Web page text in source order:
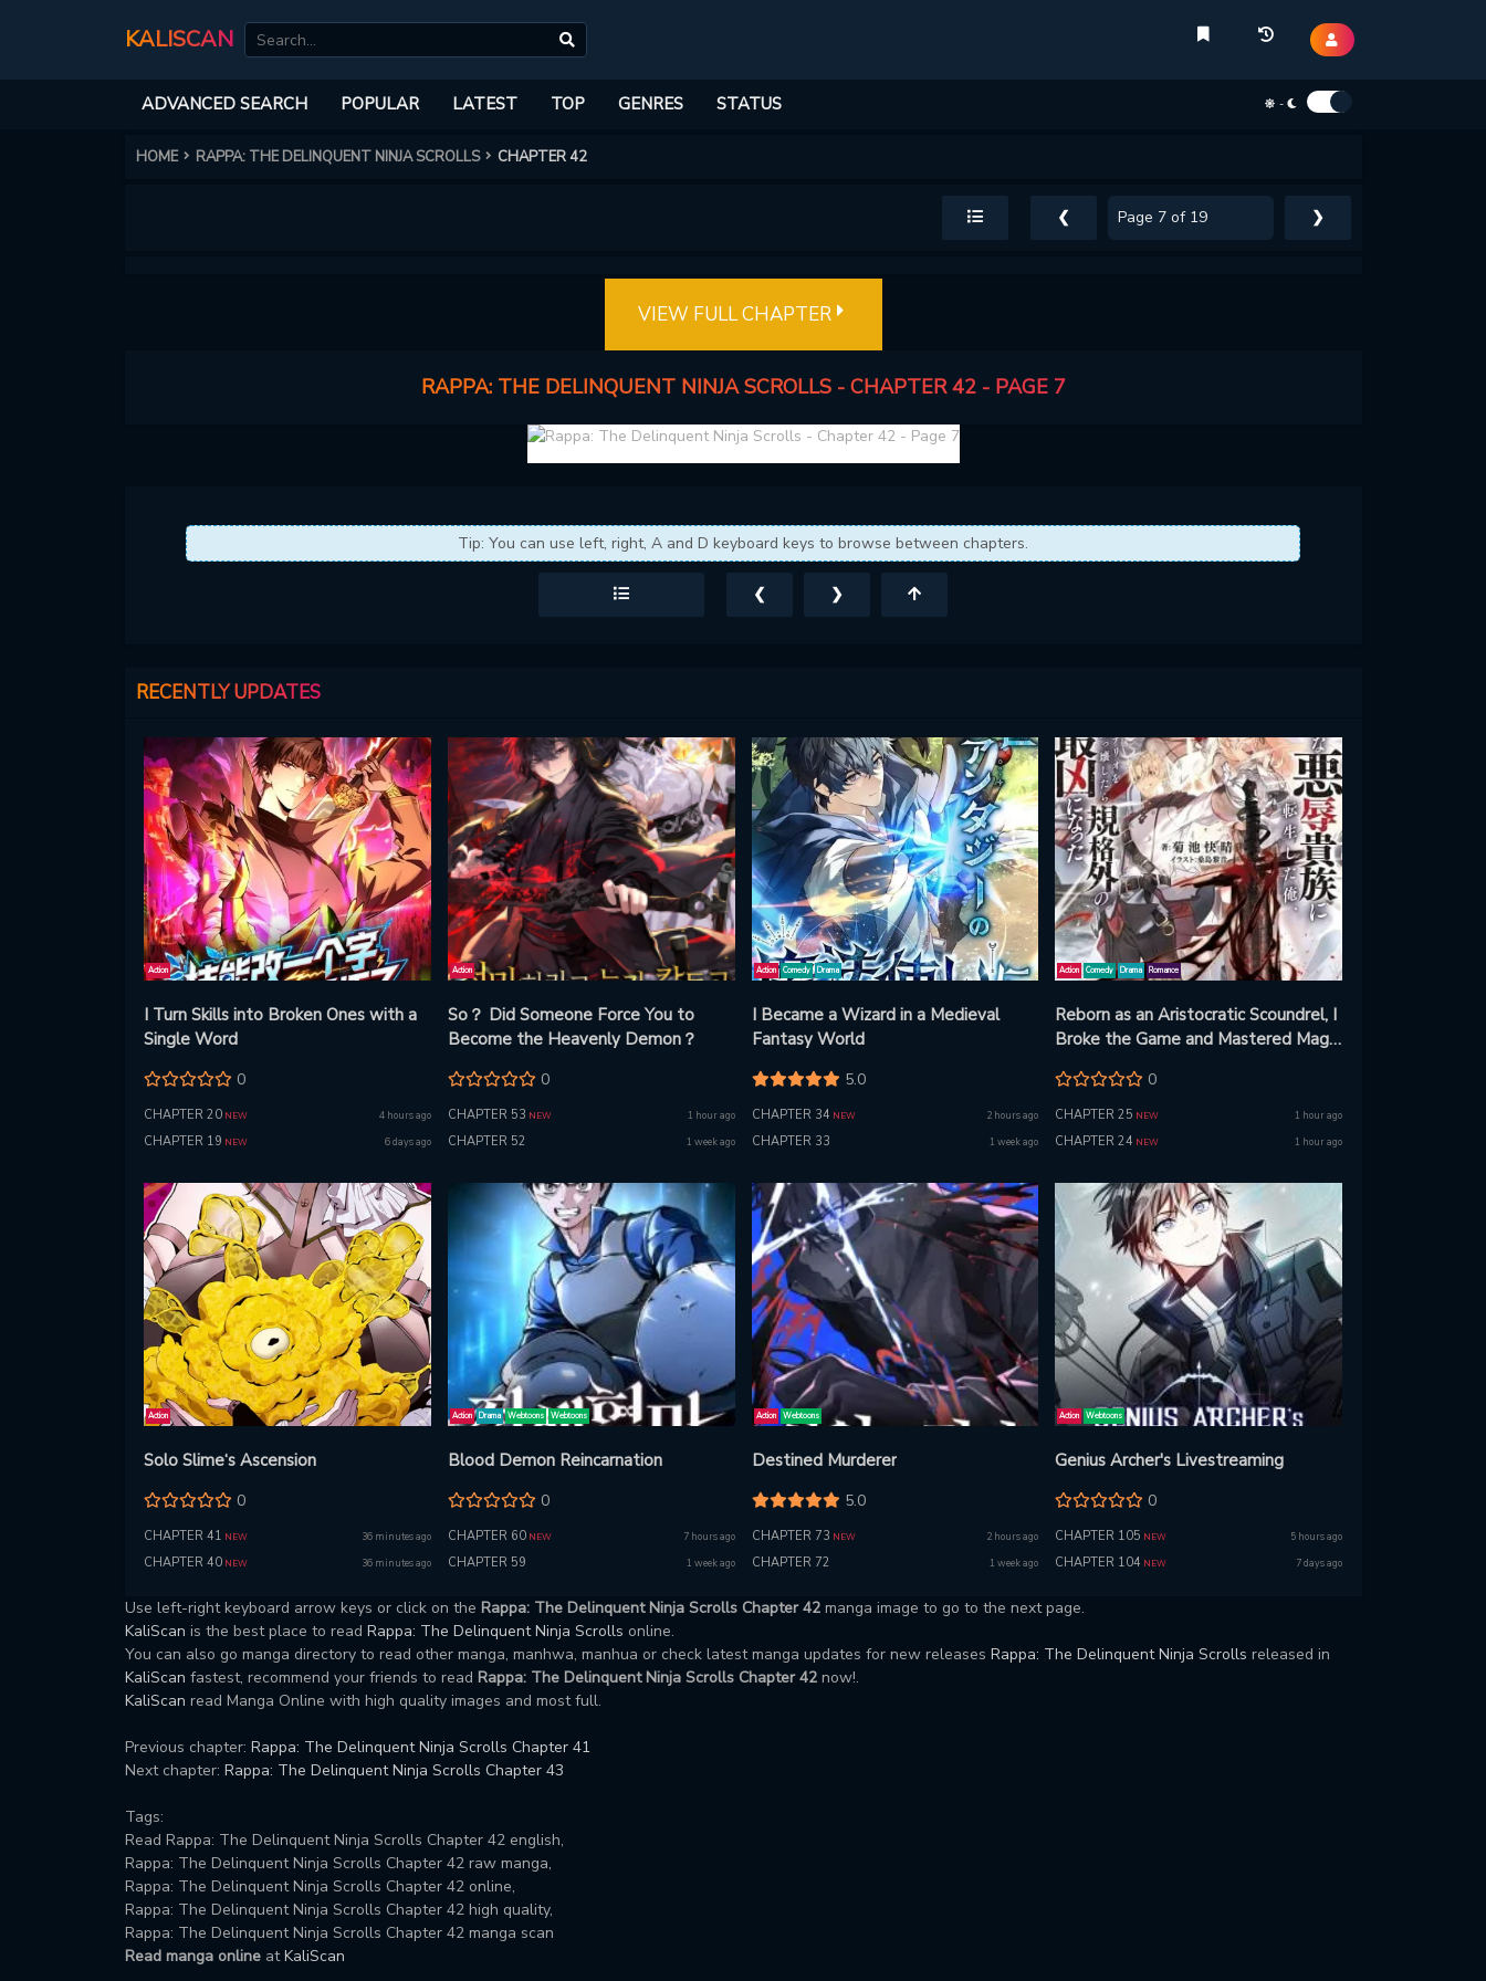
KALISCAN
ADVANCED SEARCH POPULAR LATEST TOP GENRES STATUS -
HOME RAPPA: THE DELINQUENT NINJA SCROLLS CHAPTER 42
❮ ❯
VIEW FULL CHAPTER
RAPPA: THE DELINQUENT NINJA SCROLLS - CHAPTER 42 - PAGE 7
Tip: You can use left, right, A and D keyboard keys to browse between chapters.
❮ ❯
RECENTLY UPDATES
Action
I Turn Skills into Broken Ones with a
Single Word
0
CHAPTER 20 NEW 4 hours ago
CHAPTER 19 NEW 6 days ago
Action
So？ Did Someone Force You to
Become the Heavenly Demon？
0
CHAPTER 53 NEW 1 hour ago
CHAPTER 52 1 week ago
Action Comedy Drama
I Became a Wizard in a Medieval
Fantasy World
5.0
CHAPTER 34 NEW 2 hours ago
CHAPTER 33 1 week ago
Action Comedy Drama Romance
Reborn as an Aristocratic Scoundrel, I
Broke the Game and Mastered Magic
0
CHAPTER 25 NEW 1 hour ago
CHAPTER 24 NEW 1 hour ago
Action
Solo Slime‘s Ascension
0
CHAPTER 41 NEW 36 minutes ago
CHAPTER 40 NEW 36 minutes ago
Action Drama Webtoons Webtoons
Blood Demon Reincarnation
0
CHAPTER 60 NEW 7 hours ago
CHAPTER 59 1 week ago
Action Webtoons
Destined Murderer
5.0
CHAPTER 73 NEW 2 hours ago
CHAPTER 72 1 week ago
Action Webtoons
Genius Archer's Livestreaming
0
CHAPTER 105 NEW 5 hours ago
CHAPTER 104 NEW 7 days ago
Use left-right keyboard arrow keys or click on the Rappa: The Delinquent Ninja Scrolls Chapter 42manga image to go to the next page.
KaliScan is the best place to read Rappa: The Delinquent Ninja Scrolls online.
You can also go manga directory to read other manga, manhwa, manhua or check latest manga updates for new releases Rappa: The Delinquent Ninja Scrolls released in
KaliScan fastest, recommend your friends to read Rappa: The Delinquent Ninja Scrolls Chapter 42now!.
KaliScan read Manga Online with high quality images and most full.
Previous chapter: Rappa: The Delinquent Ninja Scrolls Chapter 41
Next chapter: Rappa: The Delinquent Ninja Scrolls Chapter 43
Tags:
Read Rappa: The Delinquent Ninja Scrolls Chapter 42 english,
Rappa: The Delinquent Ninja Scrolls Chapter 42 raw manga,
Rappa: The Delinquent Ninja Scrolls Chapter 42 online,
Rappa: The Delinquent Ninja Scrolls Chapter 42 high quality,
Rappa: The Delinquent Ninja Scrolls Chapter 42 manga scan
Read manga onlineatKaliScan